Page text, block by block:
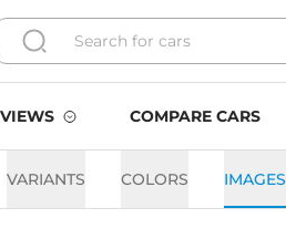
COMPARE CARS
VARIANTS COLORS IMAGES